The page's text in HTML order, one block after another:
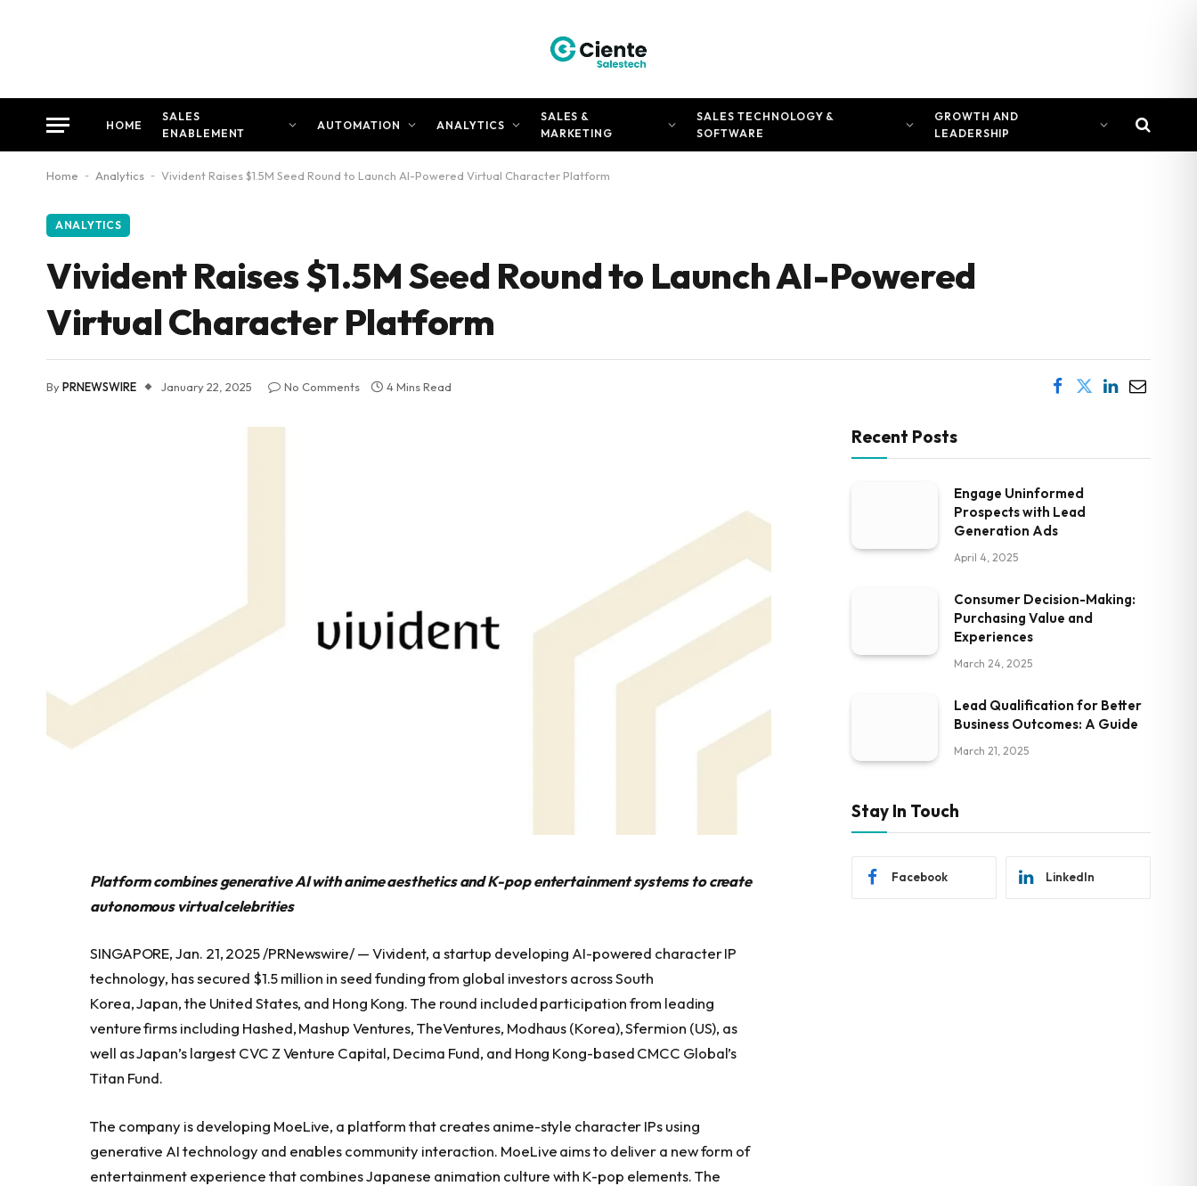
HOME
SALES
ENABLEMENT
AUTOMATION ANALYTICS
SALES &
MARKETING
SALES TECHNOLOGY &
SOFTWARE
GROWTH AND
LEADERSHIP
Home - Analytics - Vivident Raises $1.5M Seed Round to Launch AI-Powered Virtual Character Platform
ANALYTICS
Vivident Raises $1.5M Seed Round to Launch AI-Powered
Virtual Character Platform
ByPRNEWSWIRE January 22, 2025 No Comments 4 Mins Read
Platform combines generative AI with anime aesthetics and K-pop entertainment systems to create
autonomous virtual celebrities
SINGAPORE, Jan. 21, 2025 /PRNewswire/ — Vivident, a startup developing AI-powered character IP
technology, has secured $1.5 million in seed funding from global investors across South
Korea, Japan, the United States, and Hong Kong. The round included participation from leading
venture firms including Hashed, Mashup Ventures, TheVentures, Modhaus (Korea), Sfermion (US), as
well as Japan’s largest CVC Z Venture Capital, Decima Fund, and Hong Kong-based CMCC Global’s
Titan Fund.
The company is developing MoeLive, a platform that creates anime-style character IPs using
generative AI technology and enables community interaction. MoeLive aims to deliver a new form of
entertainment experience that combines Japanese animation culture with K-pop elements. The
Recent Posts
Engage Uninformed
Prospects with Lead
Generation Ads
April 4, 2025
Consumer Decision-Making:
Purchasing Value and
Experiences
March 24, 2025
Lead Qualification for Better
Business Outcomes: A Guide
March 21, 2025
Stay In Touch
Facebook LinkedIn